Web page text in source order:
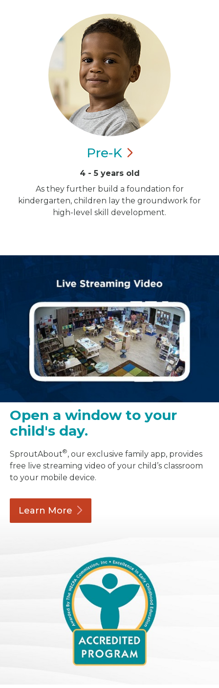
Pre-K
4 - 5 years old
As they further build a foundation for
kindergarten, children lay the groundwork for
high-level skill development.
Open a window to your
child's day.
SproutAbout®, our exclusive family app, provides
free live streaming video of your child’s classroom
to your mobile device.
Learn More